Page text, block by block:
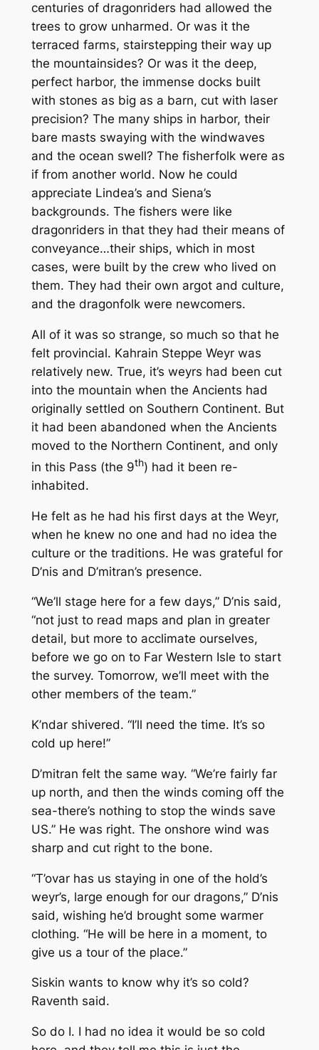
centuries of dragonriders had allowed the
trees to grow unharmed. Or was it the
terraced farms, stairstepping their way up
the mountainsides? Or was it the deep,
perfect harbor, the immense docks built
with stones as big as a barn, cut with laser
precision? The many ships in harbor, their
bare masts swaying with the windwaves
and the ocean swell? The fisherfolk were as
if from another world. Now he could
appreciate Lindea’s and Siena’s
backgrounds. The fishers were like
dragonriders in that they had their means of
conveyance…their ships, which in most
cases, were built by the crew who lived on
them. They had their own argot and culture,
and the dragonfolk were newcomers.
All of it was so strange, so much so that he
felt provincial. Kahrain Steppe Weyr was
relatively new. True, it’s weyrs had been cut
into the mountain when the Ancients had
originally settled on Southern Continent. But
it had been abandoned when the Ancients
moved to the Northern Continent, and only
in this Pass (the 9th) had it been re-
inhabited.
He felt as he had his first days at the Weyr,
when he knew no one and had no idea the
culture or the traditions. He was grateful for
D’nis and D’mitran’s presence.
“We’ll stage here for a few days,” D’nis said,
“not just to read maps and plan in greater
detail, but more to acclimate ourselves,
before we go on to Far Western Isle to start
the survey. Tomorrow, we’ll meet with the
other members of the team.”
K’ndar shivered. “I’ll need the time. It’s so
cold up here!”
D’mitran felt the same way. “We’re fairly far
up north, and then the winds coming off the
sea-there’s nothing to stop the winds save
US.” He was right. The onshore wind was
sharp and cut right to the bone.
“T’ovar has us staying in one of the hold’s
weyr’s, large enough for our dragons,” D’nis
said, wishing he’d brought some warmer
clothing. “He will be here in a moment, to
give us a tour of the place.”
Siskin wants to know why it’s so cold?
Raventh said.
So do I. I had no idea it would be so cold